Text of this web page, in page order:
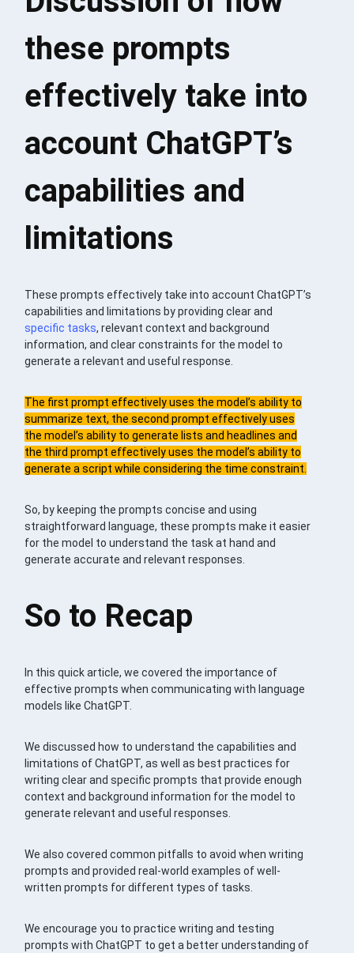
these prompts
effectively take into
account ChatGPT’s
capabilities and
limitations
These prompts effectively take into account ChatGPT’s
capabilities and limitations by providing clear and
specific tasks, relevant context and background
information, and clear constraints for the model to
generate a relevant and useful response.
The first prompt effectively uses the model’s ability to
summarize text, the second prompt effectively uses
the model’s ability to generate lists and headlines and
the third prompt effectively uses the model’s ability to
generate a script while considering the time constraint.
So, by keeping the prompts concise and using
straightforward language, these prompts make it easier
for the model to understand the task at hand and
generate accurate and relevant responses.
So to Recap
In this quick article, we covered the importance of
effective prompts when communicating with language
models like ChatGPT.
We discussed how to understand the capabilities and
limitations of ChatGPT, as well as best practices for
writing clear and specific prompts that provide enough
context and background information for the model to
generate relevant and useful responses.
We also covered common pitfalls to avoid when writing
prompts and provided real-world examples of well-
written prompts for different types of tasks.
We encourage you to practice writing and testing
prompts with ChatGPT to get a better understanding of